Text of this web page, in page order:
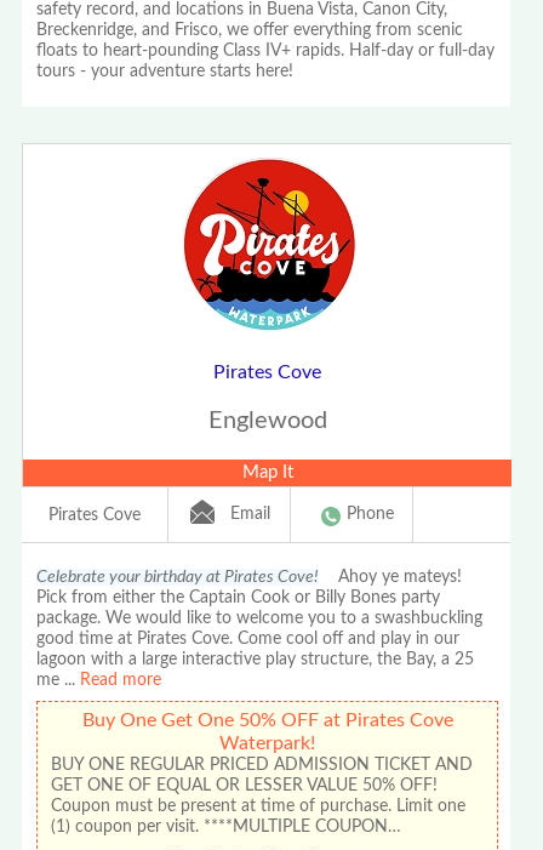
safety record, and locations in Buena Vista, Canon City,
Breckenridge, and Frisco, we offer everything from scenic
floats to heart-pounding Class IV+ rapids. Half-day or full-day
tours - your adventure starts here!
Pirates Cove
Englewood
Map It
Pirates Cove Email Phone
Celebrate your birthday at Pirates Cove! Ahoy ye mateys!
Pick from either the Captain Cook or Billy Bones party
package. We would like to welcome you to a swashbuckling
good time at Pirates Cove. Come cool off and play in our
lagoon with a large interactive play structure, the Bay, a 25
me ... Read more
Buy One Get One 50% OFF at Pirates Cove
Waterpark!
BUY ONE REGULAR PRICED ADMISSION TICKET AND
GET ONE OF EQUAL OR LESSER VALUE 50% OFF!
Coupon must be present at time of purchase. Limit one
(1) coupon per visit. ****MULTIPLE COUPON…